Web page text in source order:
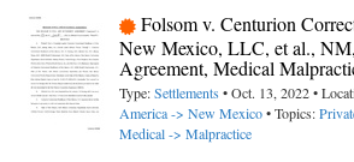
Folsom v. Centurion
New Mexico, LLC, et al.,
Agreement, Medical
Type:Settlements • Oct. 13, 2022 •
America -> New Mexico• Topics:
Medical -> Malpractice